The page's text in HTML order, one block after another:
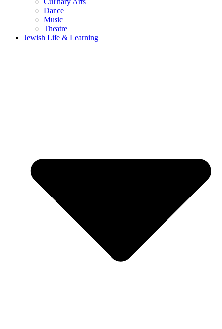
Culinary Arts
Dance
Music
Theatre
Jewish Life & Learning